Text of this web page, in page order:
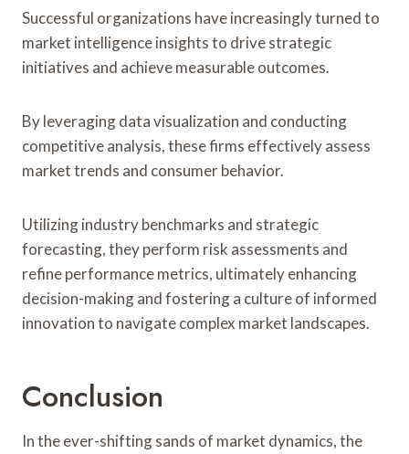
Successful organizations have increasingly turned to
market intelligence insights to drive strategic
initiatives and achieve measurable outcomes.
By leveraging data visualization and conducting
competitive analysis, these firms effectively assess
market trends and consumer behavior.
Utilizing industry benchmarks and strategic
forecasting, they perform risk assessments and
refine performance metrics, ultimately enhancing
decision-making and fostering a culture of informed
innovation to navigate complex market landscapes.
Conclusion
In the ever-shifting sands of market dynamics, the